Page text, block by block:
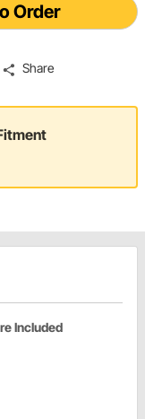
Order
Share
Included